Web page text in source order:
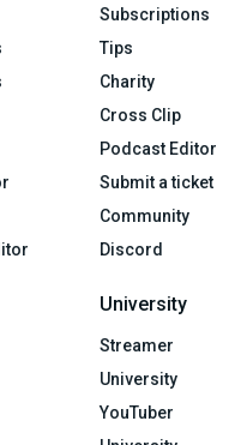
Subscriptions
Tips
Charity
Cross Clip
Podcast Editor
Submit a ticket
Community
Discord
University
Streamer
University
YouTuber